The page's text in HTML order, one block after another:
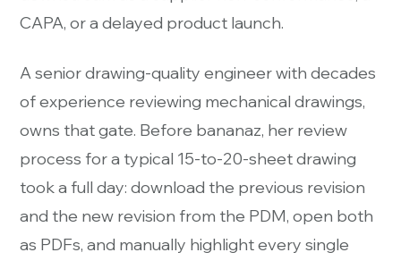
CAPA, or a delayed product launch.
A senior drawing-quality engineer with decades
of experience reviewing mechanical drawings,
owns that gate. Before bananaz, her review
process for a typical 15-to-20-sheet drawing
took a full day: download the previous revision
and the new revision from the PDM, open both
as PDFs, and manually highlight every single